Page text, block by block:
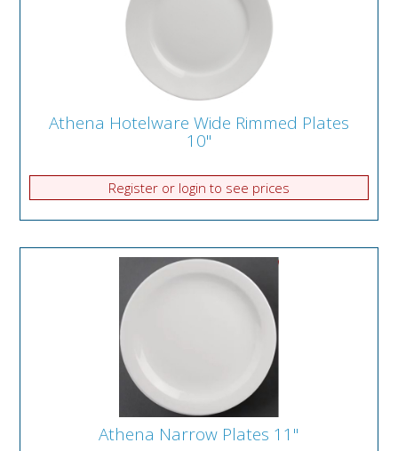
Athena Hotelware Wide Rimmed Plates
10"
Register or login to see prices
Athena Narrow Plates 11"